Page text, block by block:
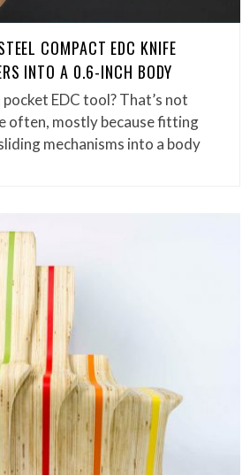
COMPACT EDC KNIFE
INTO A 0.6-INCH BODY
EDC tool? That’s not
often, mostly because fitting
mechanisms into a body